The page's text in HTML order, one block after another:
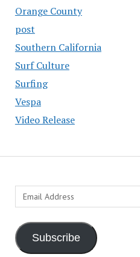
Orange County
post
Southern California
Surf Culture
Surfing
Vespa
Video Release
Email
Address
Subscribe